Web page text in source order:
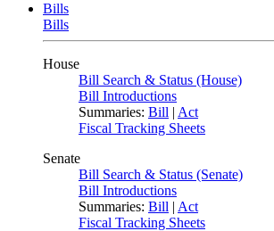
Bills
Bills
House
Bill Search & Status (House)
Bill Introductions
Summaries: Bill | Act
Fiscal Tracking Sheets
Senate
Bill Search & Status (Senate)
Bill Introductions
Summaries: Bill | Act
Fiscal Tracking Sheets